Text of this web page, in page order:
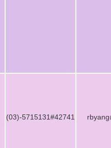
(03)-5715131#42741